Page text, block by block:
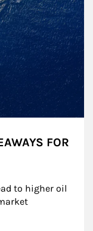
FOR
to higher oil